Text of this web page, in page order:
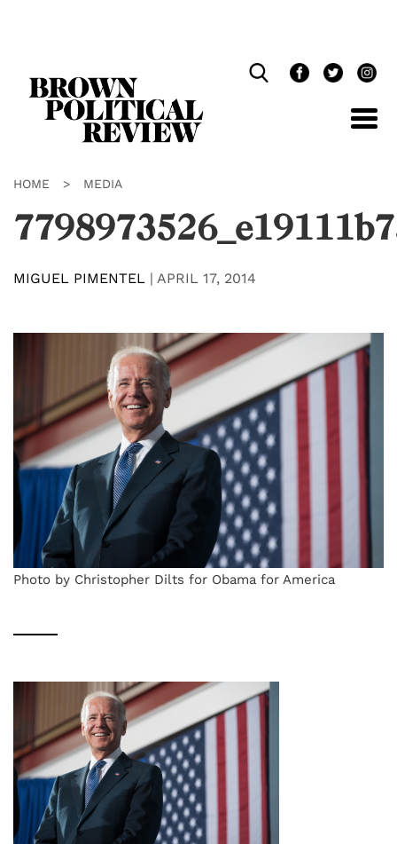
HOME > MEDIA
MIGUEL PIMENTEL | APRIL 17, 2014
Photo by Christopher Dilts for Obama for America